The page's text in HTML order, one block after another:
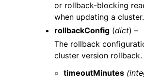
or rollback-blocking
when updating a cluster.
rollbackConfig (dict) –
The rollback
cluster version rollback.
timeoutMinutes